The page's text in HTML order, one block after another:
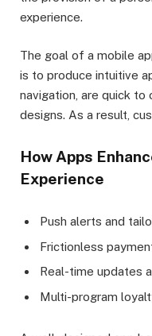
experience.
The goal of a mobile
is to produce intuitive
navigation, are quick to
designs. As a result,
How Apps
Experience
Push alerts and
Frictionless
Real-time updates
Multi-program